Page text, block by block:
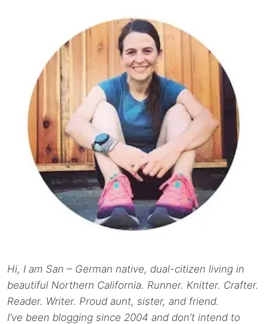
Hi, I am San – German native, dual-citizen living in
beautiful Northern California. Runner. Knitter. Crafter.
Reader. Writer. Proud aunt, sister, and friend.
I’ve been blogging since 2004 and don’t intend to